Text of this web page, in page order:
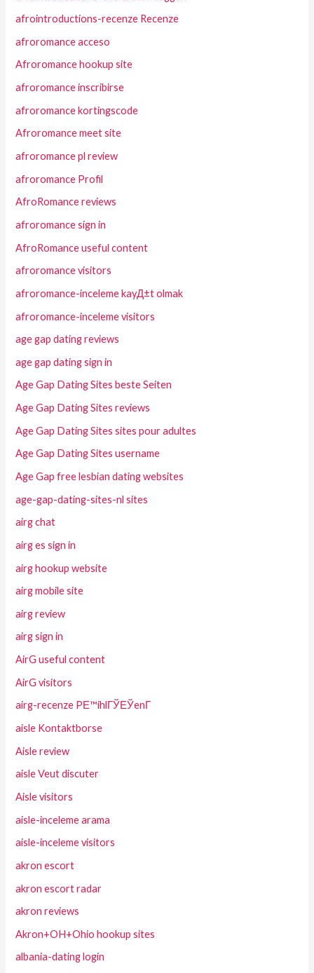
afrointroductions-recenze Recenze
afroromance acceso
Afroromance hookup site
afroromance inscribirse
afroromance kortingscode
Afroromance meet site
afroromance pl review
afroromance Profil
AfroRomance reviews
afroromance sign in
AfroRomance useful content
afroromance visitors
afroromance-inceleme kayД±t olmak
afroromance-inceleme visitors
age gap dating reviews
age gap dating sign in
Age Gap Dating Sites beste Seiten
Age Gap Dating Sites reviews
Age Gap Dating Sites sites pour adultes
Age Gap Dating Sites username
Age Gap free lesbian dating websites
age-gap-dating-sites-nl sites
airg chat
airg es sign in
airg hookup website
airg mobile site
airg review
airg sign in
AirG useful content
AirG visitors
airg-recenze PЕ™ihlГЎЕЎenГ­
aisle Kontaktborse
Aisle review
aisle Veut discuter
Aisle visitors
aisle-inceleme arama
aisle-inceleme visitors
akron escort
akron escort radar
akron reviews
Akron+OH+Ohio hookup sites
albania-dating login